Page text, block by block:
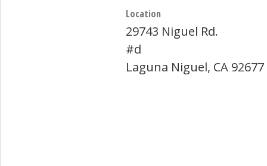
Location
29743 Niguel Rd.
#d
Laguna Niguel, CA 92677